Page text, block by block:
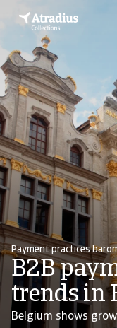
Payment practices
B2B
trends in
Belgium shows